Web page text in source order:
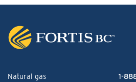
Natural gas
1-